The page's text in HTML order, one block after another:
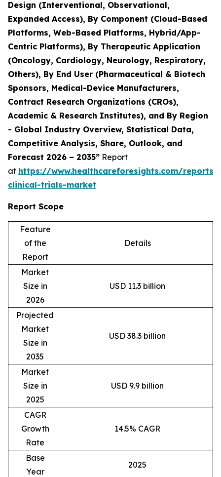
Design (Interventional, Observational,
Expanded Access), By Component (Cloud-Based
Platforms, Web-Based Platforms, Hybrid/App-
Centric Platforms), By Therapeutic Application
(Oncology, Cardiology, Neurology, Respiratory,
Others), By End User (Pharmaceutical & Biotech
Sponsors, Medical-Device Manufacturers,
Contract Research Organizations (CROs),
Academic & Research Institutes), and By Region
- Global Industry Overview, Statistical Data,
Competitive Analysis, Share, Outlook, and
Forecast 2026 – 2035” Report
at https://www.healthcareforesights.com/reports/
clinical-trials-market
Report Scope
Feature
of the
Report
Details
Market
Size in
2026
USD 11.3 billion
Projected
Market
Size in
2035
USD 38.3 billion
Market
Size in
2025
USD 9.9 billion
CAGR
Growth
Rate
14.5% CAGR
Base
Year
2025